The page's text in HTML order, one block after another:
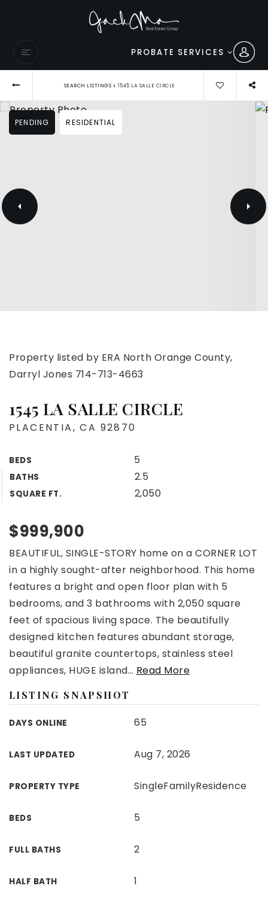
PROBATE SERVICES
SEARCH LISTINGS › 1545 LA SALLE CIRCLE
PENDING RESIDENTIAL
Property listed by ERA North Orange County,
Darryl Jones 714-713-4663
1545 LA SALLE CIRCLE
PLACENTIA, CA 92870
BEDS 5
BATHS 2.5
SQUARE FT. 2,050
$999,900
BEAUTIFUL, SINGLE-STORY home on a CORNER LOT
in a highly sought-after neighborhood. This home
features a bright and open floor plan with 5
bedrooms, and 3 bathrooms with 2,050 square
feet of spacious living space. The beautifully
designed kitchen features abundant storage,
beautiful granite countertops, stainless steel
appliances, HUGE island… Read More
LISTING SNAPSHOT
DAYS ONLINE 65
LAST UPDATED Aug 7, 2026
PROPERTY TYPE SingleFamilyResidence
BEDS 5
FULL BATHS 2
HALF BATH 1